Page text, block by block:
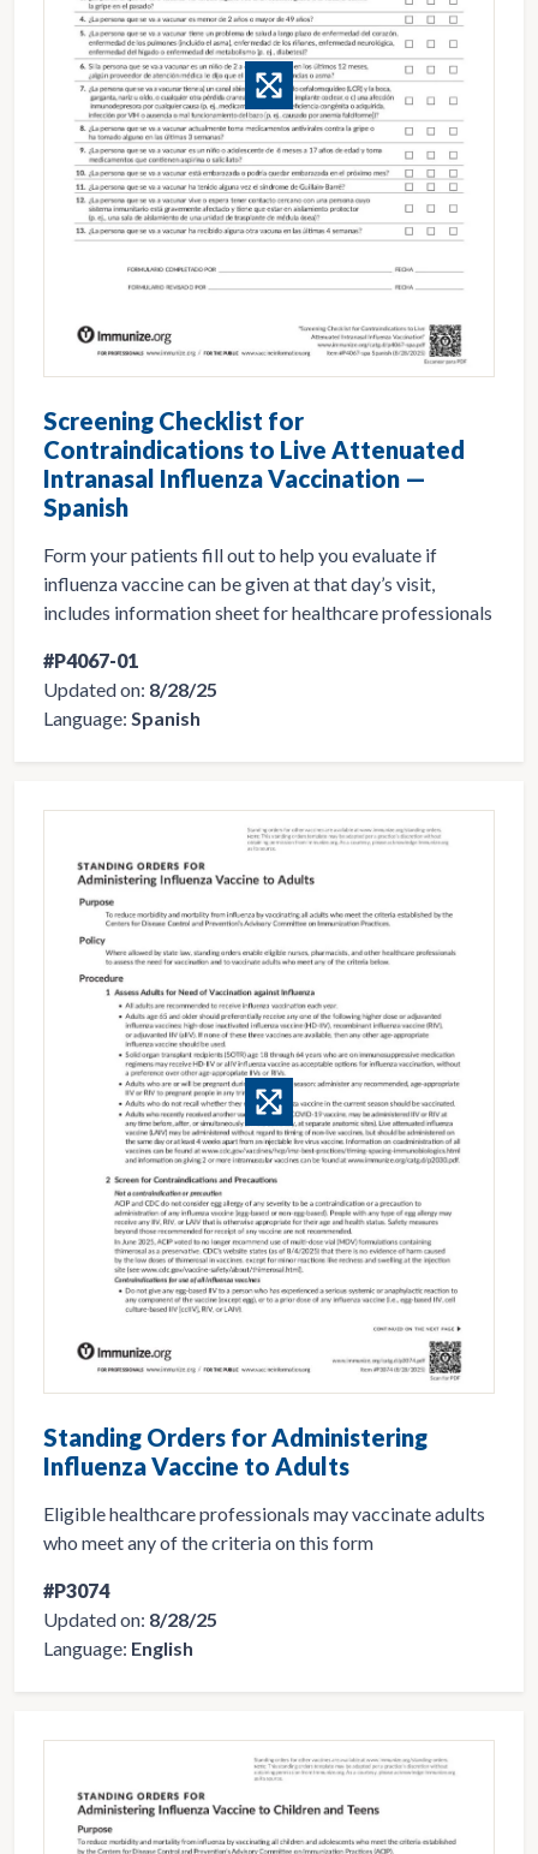
Screening Checklist for
Contraindications to Live Attenuated
Intranasal Influenza Vaccination —
Spanish
Form your patients fill out to help you evaluate if
influenza vaccine can be given at that day’s visit,
includes information sheet for healthcare professionals
#P4067-01
Updated on: 8/28/25
Language: Spanish
Standing Orders for Administering
Influenza Vaccine to Adults
Eligible healthcare professionals may vaccinate adults
who meet any of the criteria on this form
#P3074
Updated on: 8/28/25
Language: English